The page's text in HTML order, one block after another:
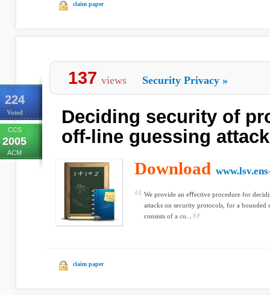
claim paper
224
Voted
CCS
2005
ACM
137 views Security Privacy »
Deciding security of
off-line guessing
Download
We provide an eﬀective procedure for
attacks on security protocols, for a bounded
consists of a co...
claim paper